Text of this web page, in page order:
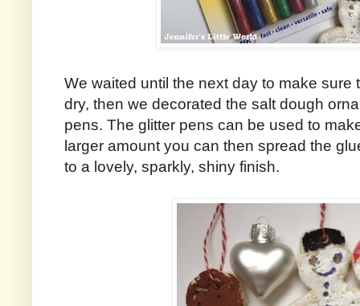
We waited until the next day to make sure
dry, then we decorated the salt dough
pens. The glitter pens can be used to
larger amount you can then spread the
to a lovely, sparkly, shiny finish.